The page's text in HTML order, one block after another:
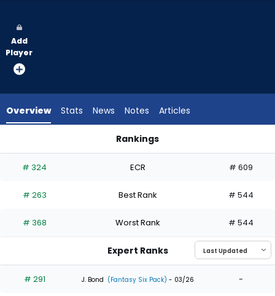
vote
from
experts.
has
percent
the
0
of
Add
Player
Overview Stats News Notes Articles
Rankings
# 324 ECR # 609
# 263 Best Rank # 544
# 368 Worst Rank # 544
Expert Ranks
# 291 J. Bond (Fantasy Six Pack) - 03/26 -